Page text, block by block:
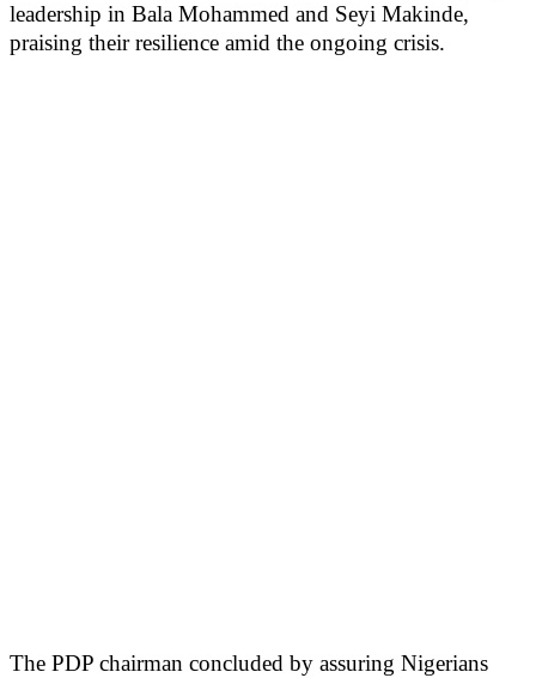
leadership in Bala Mohammed and Seyi Makinde,
praising their resilience amid the ongoing crisis.
The PDP chairman concluded by assuring Nigerians